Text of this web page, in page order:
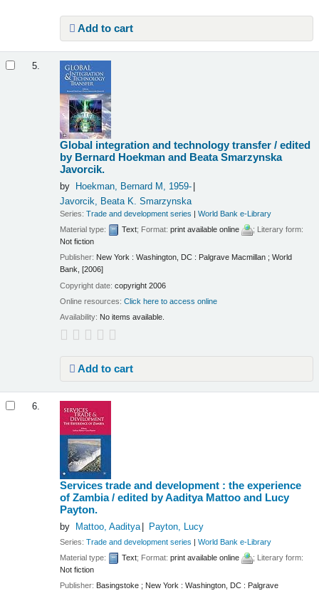
Add to cart
5.
Global integration and technology transfer /edited
by Bernard Hoekman and Beata Smarzynska
Javorcik.
by Hoekman, Bernard M , 1959-
Javorcik, Beata K. Smarzynska
Series:Trade and development series |World Bank e-Library
Material type:
Text; Format:print available online
; Literary form:
Not fiction
Publisher: New York : Washington, DC : Palgrave Macmillan ; World
Bank, [2006]
Copyright date:copyright 2006
Online resources:Click here to access online
Availability: No items available.
Add to cart
6.
Services trade and development : the experience
of Zambia /edited by Aaditya Mattoo and Lucy
Payton.
by Mattoo, Aaditya Payton, Lucy
Series:Trade and development series |World Bank e-Library
Material type:
Text; Format:print available online
; Literary form:
Not fiction
Publisher: Basingstoke ; New York : Washington, DC : Palgrave